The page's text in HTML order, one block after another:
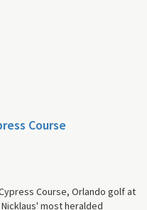
Course
Course, Orlando golf at
most heralded